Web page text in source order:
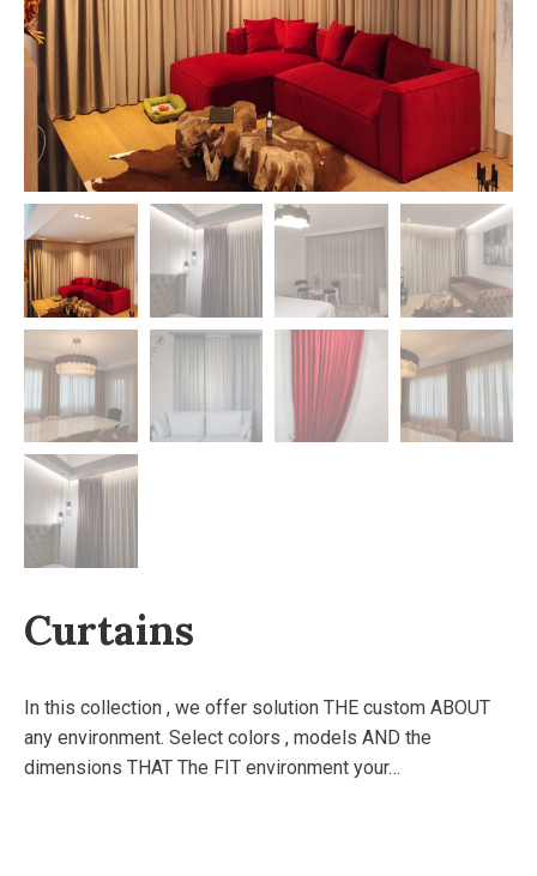
Curtains
In this collection , we offer solution THE custom ABOUT
any environment. Select colors , models AND the
dimensions THAT The FIT environment your…